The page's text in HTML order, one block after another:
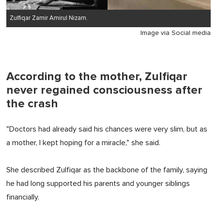
Zulfiqar Zamir Amirul Nizam.
Image via Social media
According to the mother, Zulfiqar
never regained consciousness after
the crash
"Doctors had already said his chances were very slim, but as
a mother, I kept hoping for a miracle," she said.
She described Zulfiqar as the backbone of the family, saying
he had long supported his parents and younger siblings
financially.